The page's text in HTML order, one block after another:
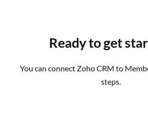
Ready to get
You can connect Zoho CRM to
steps.